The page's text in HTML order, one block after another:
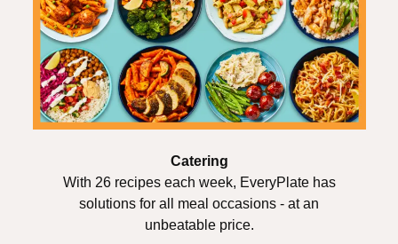
Catering
With 26 recipes each week, EveryPlate has
solutions for all meal occasions - at an
unbeatable price.